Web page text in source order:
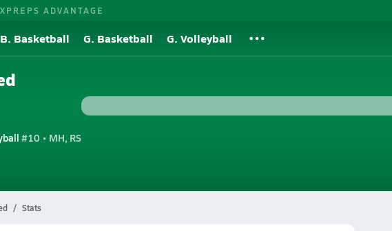
ADVANTAGE
B. Basketball G. Basketball G. Volleyball
#10 • MH, RS
Stats